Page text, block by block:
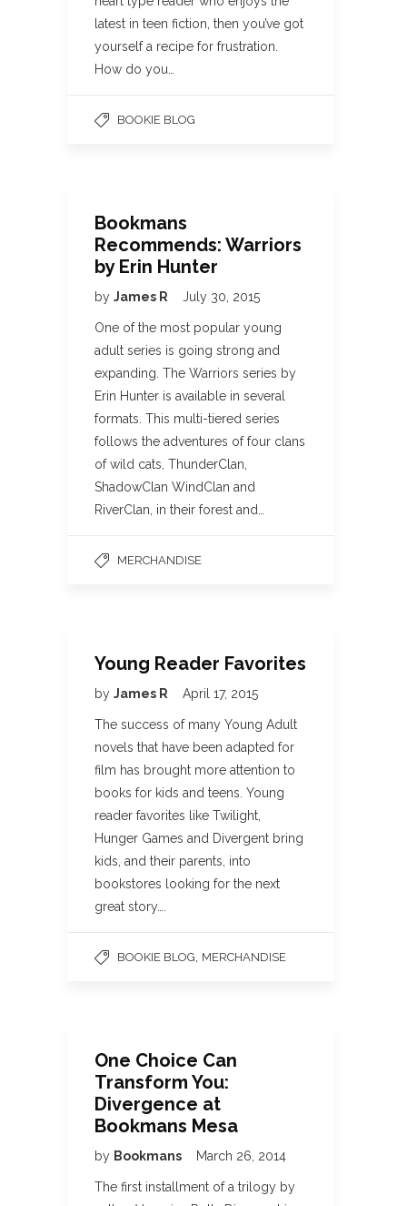
latest in teen fiction, then you’ve got
yourself a recipe for frustration.
How do you…
BOOKIE BLOG
Bookmans
Recommends: Warriors
by Erin Hunter
by James R July 30, 2015
One of the most popular young
adult series is going strong and
expanding. The Warriors series by
Erin Hunter is available in several
formats. This multi-tiered series
follows the adventures of four clans
of wild cats, ThunderClan,
ShadowClan WindClan and
RiverClan, in their forest and…
MERCHANDISE
Young Reader Favorites
by James R April 17, 2015
The success of many Young Adult
novels that have been adapted for
film has brought more attention to
books for kids and teens. Young
reader favorites like Twilight,
Hunger Games and Divergent bring
kids, and their parents, into
bookstores looking for the next
great story….
BOOKIE BLOG MERCHANDISE
One Choice Can
Transform You:
Divergence at
Bookmans Mesa
by Bookmans March 26, 2014
The first installment of a trilogy by